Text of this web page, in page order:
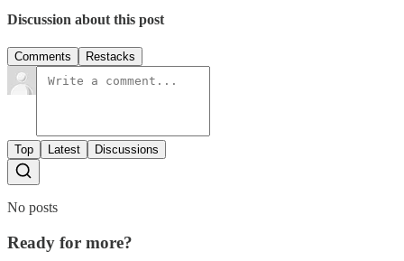
Discussion about this post
Comments Restacks
Top Latest Discussions
No posts
Ready for more?